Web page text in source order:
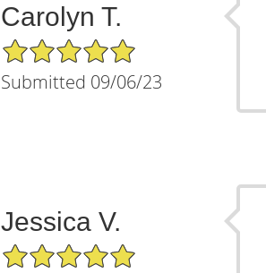
Carolyn T.
5/5 Star Rating
Submitted 09/06/23
Jessica V.
5/5 Star Rating